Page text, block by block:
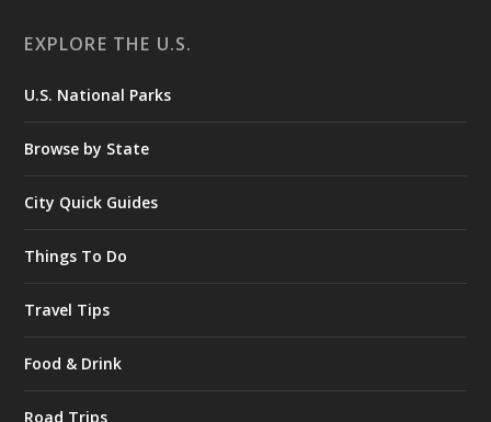
EXPLORE THE U.S.
U.S. National Parks
Browse by State
City Quick Guides
Things To Do
Travel Tips
Food & Drink
Road Trips